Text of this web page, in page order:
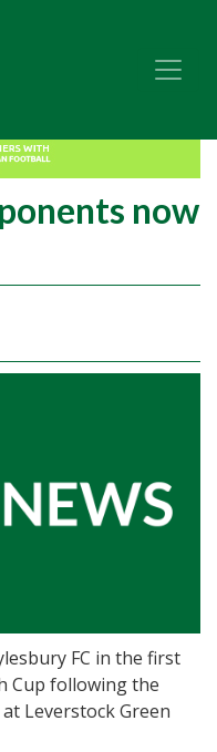
now
FC in the first
Cup following the
Leverstock Green